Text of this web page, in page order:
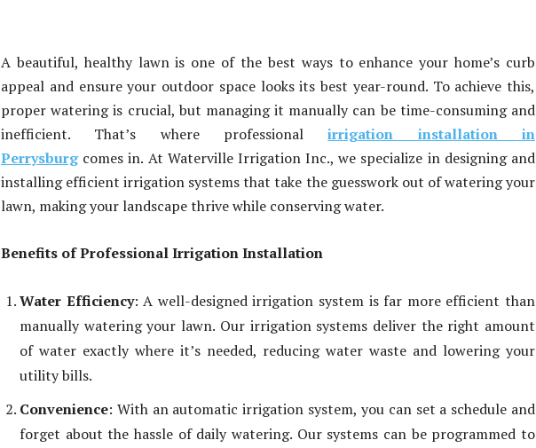
A beautiful, healthy lawn is one of the best ways to enhance your home’s curb
appeal and ensure your outdoor space looks its best year-round. To achieve this,
proper watering is crucial, but managing it manually can be time-consuming and
inefficient. That’s where professionalirrigation installation in
Perrysburgcomes in. At Waterville Irrigation Inc., we specialize in designing and
installing efficient irrigation systems that take the guesswork out of watering your
lawn, making your landscape thrive while conserving water.
Benefits of Professional Irrigation Installation
Water Efficiency: A well-designed irrigation system is far more efficient than
manually watering your lawn. Our irrigation systems deliver the right amount
of water exactly where it’s needed, reducing water waste and lowering your
utility bills.
Convenience: With an automatic irrigation system, you can set a schedule and
forget about the hassle of daily watering. Our systems can be programmed to